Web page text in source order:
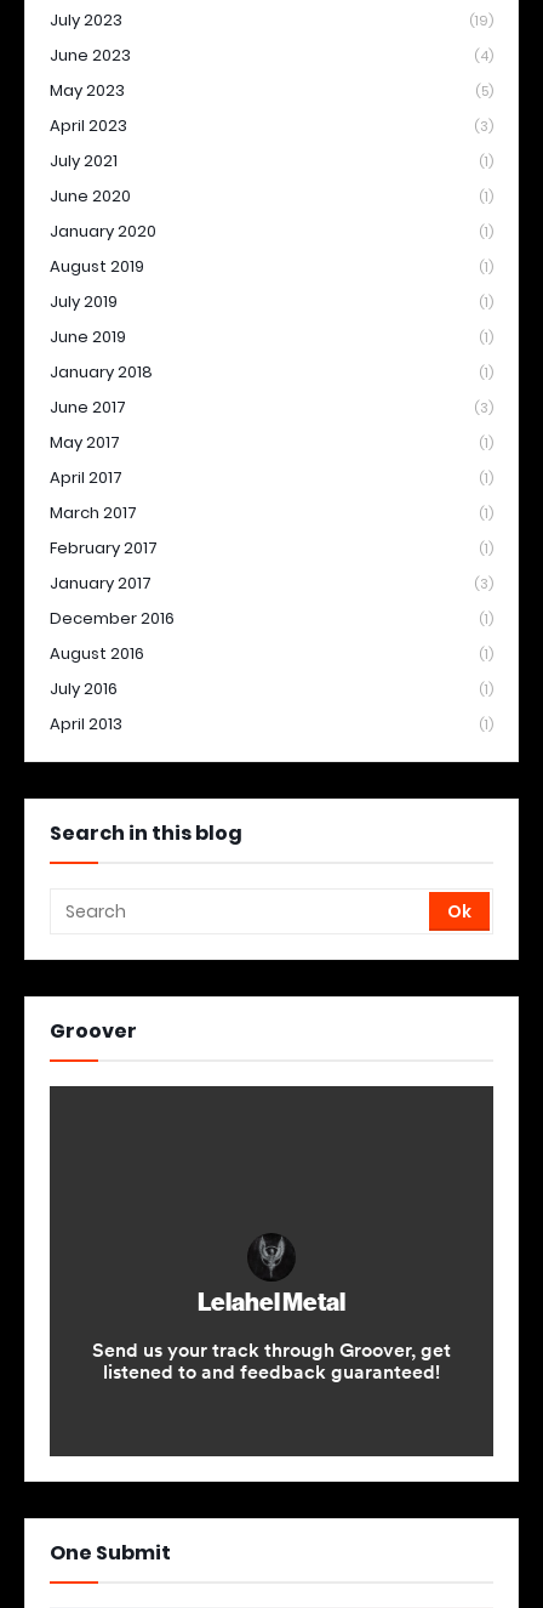
July 2023 (19)
June 2023 (4)
May 2023 (5)
April 2023 (3)
July 2021 (1)
June 2020 (1)
January 2020 (1)
August 2019 (1)
July 2019 (1)
June 2019 (1)
January 2018 (1)
June 2017 (3)
May 2017 (1)
April 2017 (1)
March 2017 (1)
February 2017 (1)
January 2017 (3)
December 2016 (1)
August 2016 (1)
July 2016 (1)
April 2013 (1)
Search in this blog
Groover
One Submit